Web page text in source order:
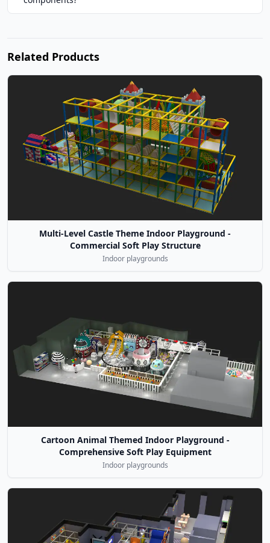
Related Products
Multi-Level Castle Theme Indoor Playground -
Commercial Soft Play Structure
Indoor playgrounds
Cartoon Animal Themed Indoor Playground -
Comprehensive Soft Play Equipment
Indoor playgrounds